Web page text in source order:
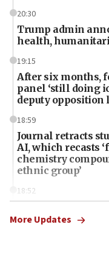
20:30
Trump admin
health,
19:15
After six months,
panel ‘still doing
deputy opposition
18:59
Journal retracts
AI, which recasts
chemistry
ethnic group’
18:52
Palestine,’ won’t
More Updates